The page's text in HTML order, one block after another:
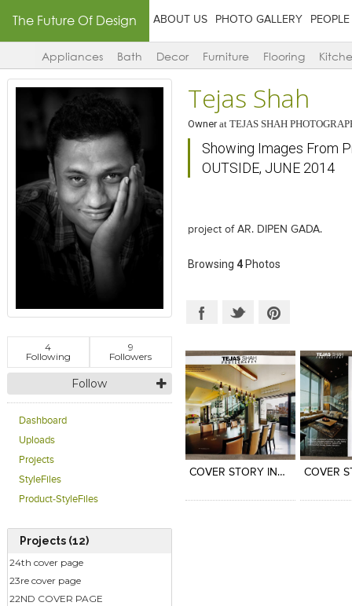
The Future Of Design ABOUT US PHOTO GALLERY PEOPLE
Appliances Bath Decor Furniture Flooring
4
Following
9
Followers
Follow
Dashboard
Uploads
Projects
StyleFiles
Product-StyleFiles
Projects (12)
24th cover page
23re cover page
22ND COVER PAGE
Tejas Shah
Ownerat TEJAS SHAH
Showing Images From
OUTSIDE, JUNE 2014
project of AR. DIPEN GADA.
Browsing 4Photos
Add
View
COVER STORY INSIDE OUTSIDE
Click to like
View Likes
Click to
View